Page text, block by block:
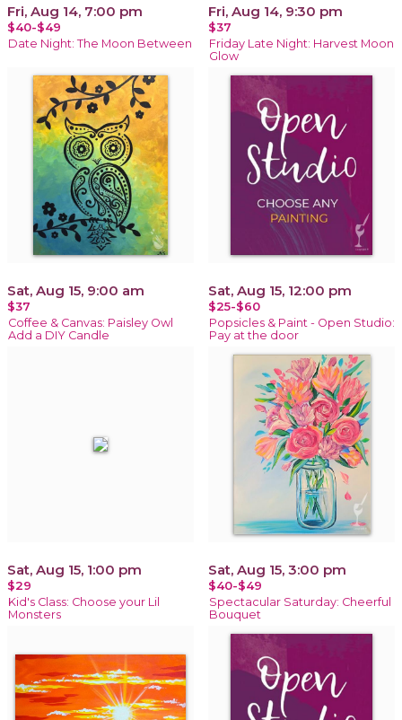
Fri, Aug 14, 7:00 pm
$40-$49
Date Night: The Moon Between
Fri, Aug 14, 9:30 pm
$37
Friday Late Night: Harvest Moon
Glow
Sat, Aug 15, 9:00 am
$37
Coffee & Canvas: Paisley Owl
Add a DIY Candle
Sat, Aug 15, 12:00 pm
$25-$60
Popsicles & Paint - Open Studio:
Pay at the door
Sat, Aug 15, 1:00 pm
$29
Kid's Class: Choose your Lil
Monsters
Sat, Aug 15, 3:00 pm
$40-$49
Spectacular Saturday: Cheerful
Bouquet